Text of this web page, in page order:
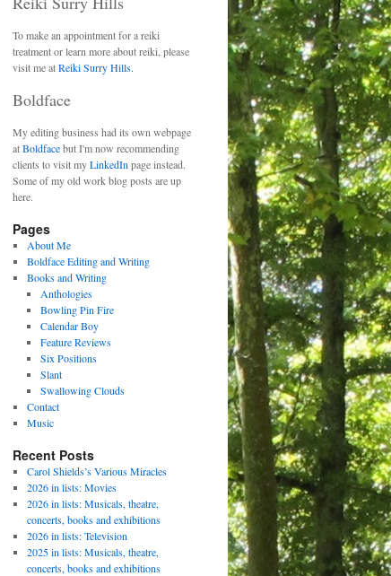
To make an appointment for a reiki
treatment or learn more about reiki, please
visit me atReiki Surry Hills.
Boldface
My editing business had its own webpage
atBoldfacebut I'm now recommending
clients to visit myLinkedIn page instead.
Some of my old work blog posts are up
here.
Pages
About Me
Boldface Editing and Writing
Books and Writing
Anthologies
Bowling Pin Fire
Calendar Boy
Feature Reviews
Six Positions
Slant
Swallowing Clouds
Contact
Music
Recent Posts
Carol Shields’s Various Miracles
2026 in lists: Movies
2026 in lists: Musicals, theatre,
concerts, books and exhibitions
2026 in lists: Television
2025 in lists: Musicals, theatre,
concerts, books and exhibitions